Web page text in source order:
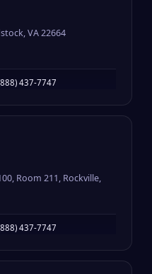
VA 22664
437-7747
Room 211, Rockville,
437-7747